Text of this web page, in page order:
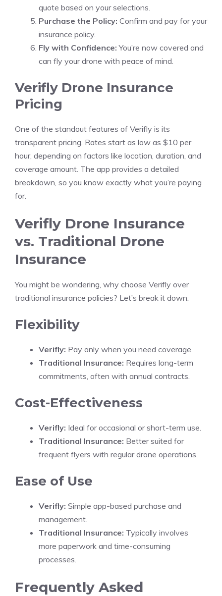
quote based on your selections.
Purchase the Policy: Confirm and pay for your
insurance policy.
Fly with Confidence: You’re now covered and
can fly your drone with peace of mind.
Verifly Drone Insurance
Pricing
One of the standout features of Verifly is its
transparent pricing. Rates start as low as $10 per
hour, depending on factors like location, duration, and
coverage amount. The app provides a detailed
breakdown, so you know exactly what you’re paying
for.
Verifly Drone Insurance
vs. Traditional Drone
Insurance
You might be wondering, why choose Verifly over
traditional insurance policies? Let’s break it down:
Flexibility
Verifly: Pay only when you need coverage.
Traditional Insurance: Requires long-term
commitments, often with annual contracts.
Cost-Effectiveness
Verifly: Ideal for occasional or short-term use.
Traditional Insurance: Better suited for
frequent flyers with regular drone operations.
Ease of Use
Verifly: Simple app-based purchase and
management.
Traditional Insurance: Typically involves
more paperwork and time-consuming
processes.
Frequently Asked